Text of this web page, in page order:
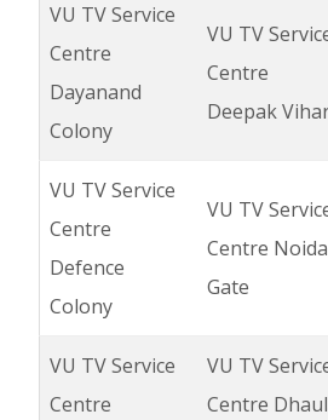
VU TV Service
Centre
Dayanand
Colony
VU TV
Centre
Deepak
VU TV Service
Centre
Defence
Colony
VU TV
Centre Noida
Gate
VU TV Service
Centre
VU TV
Centre